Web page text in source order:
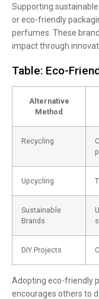
Supporting
or eco-friendly
perfumes. These
impact through
Table: Eco-
Alternative
Method
Recycling
Upcycling
Sustainable
Brands
DIY Projects
Adopting eco-friendly
encourages others to